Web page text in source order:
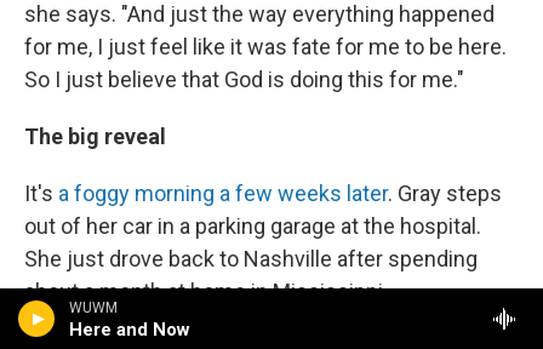
WUWM
Here and Now
she says. "And just the way everything happened
for me, I just feel like it was fate for me to be here.
So I just believe that God is doing this for me."
The big reveal
It's a foggy morning a few weeks later. Gray steps
out of her car in a parking garage at the hospital.
She just drove back to Nashville after spending
about a month at home in Mississippi.